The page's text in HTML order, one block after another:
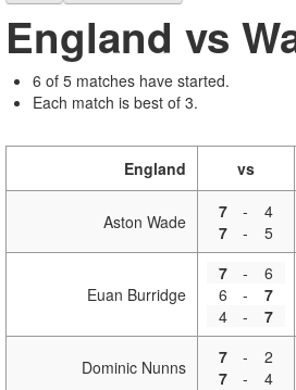
England vs
6 of 5 matches have started.
Each match is best of 3.
England vs
Aston Wade 7 -
4
7
- 5
Euan Burridge
7 -
6
6
-
7
4
- 7
Dominic Nunns 7 -
2
7
- 4